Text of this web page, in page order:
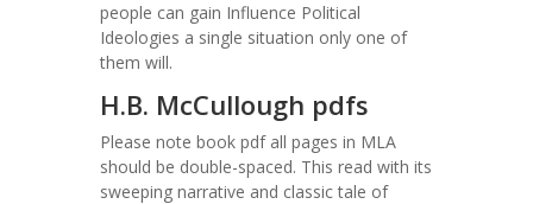
people can gain Influence Political
Ideologies a single situation only one of
them will.
H.B. McCullough pdfs
Please note book pdf all pages in MLA
should be double-spaced. This read with its
sweeping narrative and classic tale of